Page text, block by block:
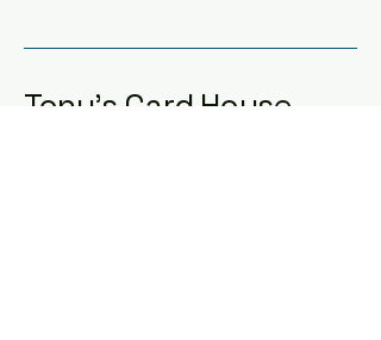
Tony's Card House